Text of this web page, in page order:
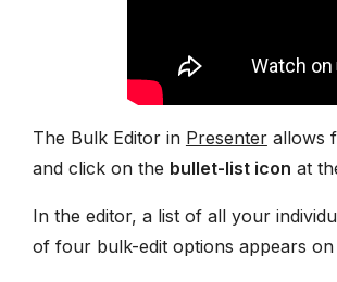
The Bulk Editor in Presenterallows
and click on the bullet-list icon at
In the editor, a list of all your
of four bulk-edit options appears on